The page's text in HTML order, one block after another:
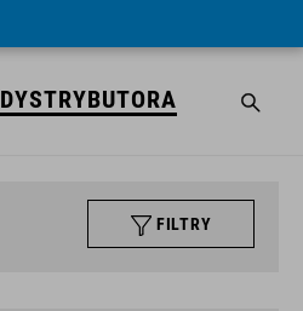
DYSTRYBUTORA
FILTRY